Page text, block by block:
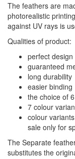
The feathers are
photorealistic
against UV rays is
Qualities of product:
perfect
guaranteed
long durability
easier binding
the choice of
7 colour
colour
sale only for
The Separate
substitutes the